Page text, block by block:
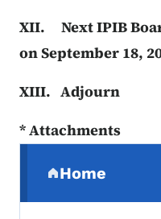
XII. Next IPIB
on September 18,
XIII. Adjourn
* Attachments
Home
(parent